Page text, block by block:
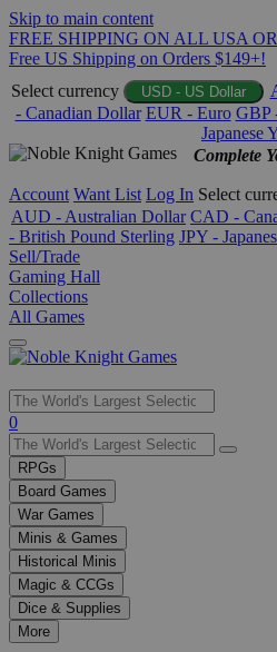
Skip to main content
FREE SHIPPING ON ALL USA
Free US Shipping on Orders $149+!
Select currency
USD - US Dollar
- Canadian Dollar EUR - Euro GBP
Japanese
Complete
Account Want List Log In Select
AUD - Australian Dollar CAD -
- British Pound Sterling JPY -
Sell/Trade
Gaming Hall
Collections
All Games
Use
the
up
and
down
arrows
to
select
a
result.
Press
enter
0
RPGs
Board Games
War Games
Minis & Games
Historical Minis
Magic & CCGs
Dice & Supplies
More